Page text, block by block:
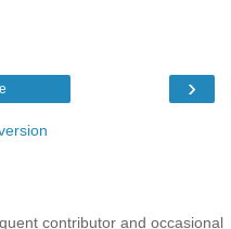
›
contributor and occasional